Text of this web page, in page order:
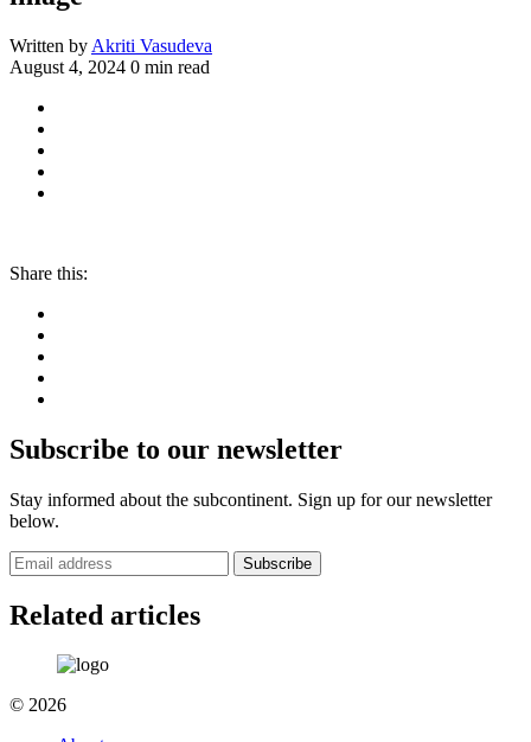
Written by Akriti Vasudeva
August 4, 2024 0 min read
Share this:
Subscribe to our newsletter
Stay informed about the subcontinent. Sign up for our newsletter
below.
Subscribe
Related articles
© 2026